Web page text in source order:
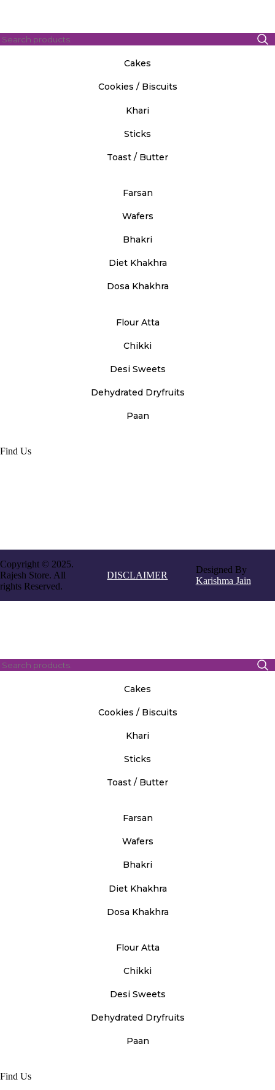
Cakes
Cookies / Biscuits
Khari
Sticks
Toast / Butter
Farsan
Wafers
Bhakri
Diet Khakhra
Dosa Khakhra
Flour Atta
Chikki
Desi Sweets
Dehydrated Dryfruits
Paan
Find Us
Copyright © 2025.
Rajesh Store. All
rights Reserved.
DISCLAIMER
Designed By
Karishma Jain
Cakes
Cookies / Biscuits
Khari
Sticks
Toast / Butter
Farsan
Wafers
Bhakri
Diet Khakhra
Dosa Khakhra
Flour Atta
Chikki
Desi Sweets
Dehydrated Dryfruits
Paan
Find Us